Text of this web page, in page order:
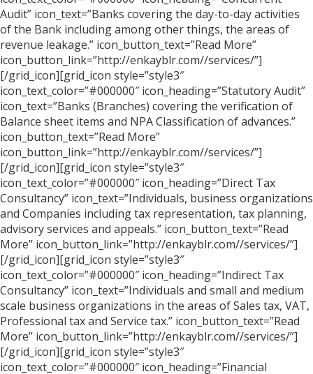
Audit” icon_text=”Banks covering the day-to-day activities
of the Bank including among other things, the areas of
revenue leakage.” icon_button_text=”Read More”
icon_button_link=”http://enkayblr.com//services/”]
[/grid_icon][grid_icon style=”style3″
icon_text_color=”#000000″ icon_heading=”Statutory Audit”
icon_text=”Banks (Branches) covering the verification of
Balance sheet items and NPA Classification of advances.”
icon_button_text=”Read More”
icon_button_link=”http://enkayblr.com//services/”]
[/grid_icon][grid_icon style=”style3″
icon_text_color=”#000000″ icon_heading=”Direct Tax
Consultancy” icon_text=”Individuals, business organizations
and Companies including tax representation, tax planning,
advisory services and appeals.” icon_button_text=”Read
More” icon_button_link=”http://enkayblr.com//services/”]
[/grid_icon][grid_icon style=”style3″
icon_text_color=”#000000″ icon_heading=”Indirect Tax
Consultancy” icon_text=”Individuals and small and medium
scale business organizations in the areas of Sales tax, VAT,
Professional tax and Service tax.” icon_button_text=”Read
More” icon_button_link=”http://enkayblr.com//services/”]
[/grid_icon][grid_icon style=”style3″
icon_text_color=”#000000″ icon_heading=”Financial